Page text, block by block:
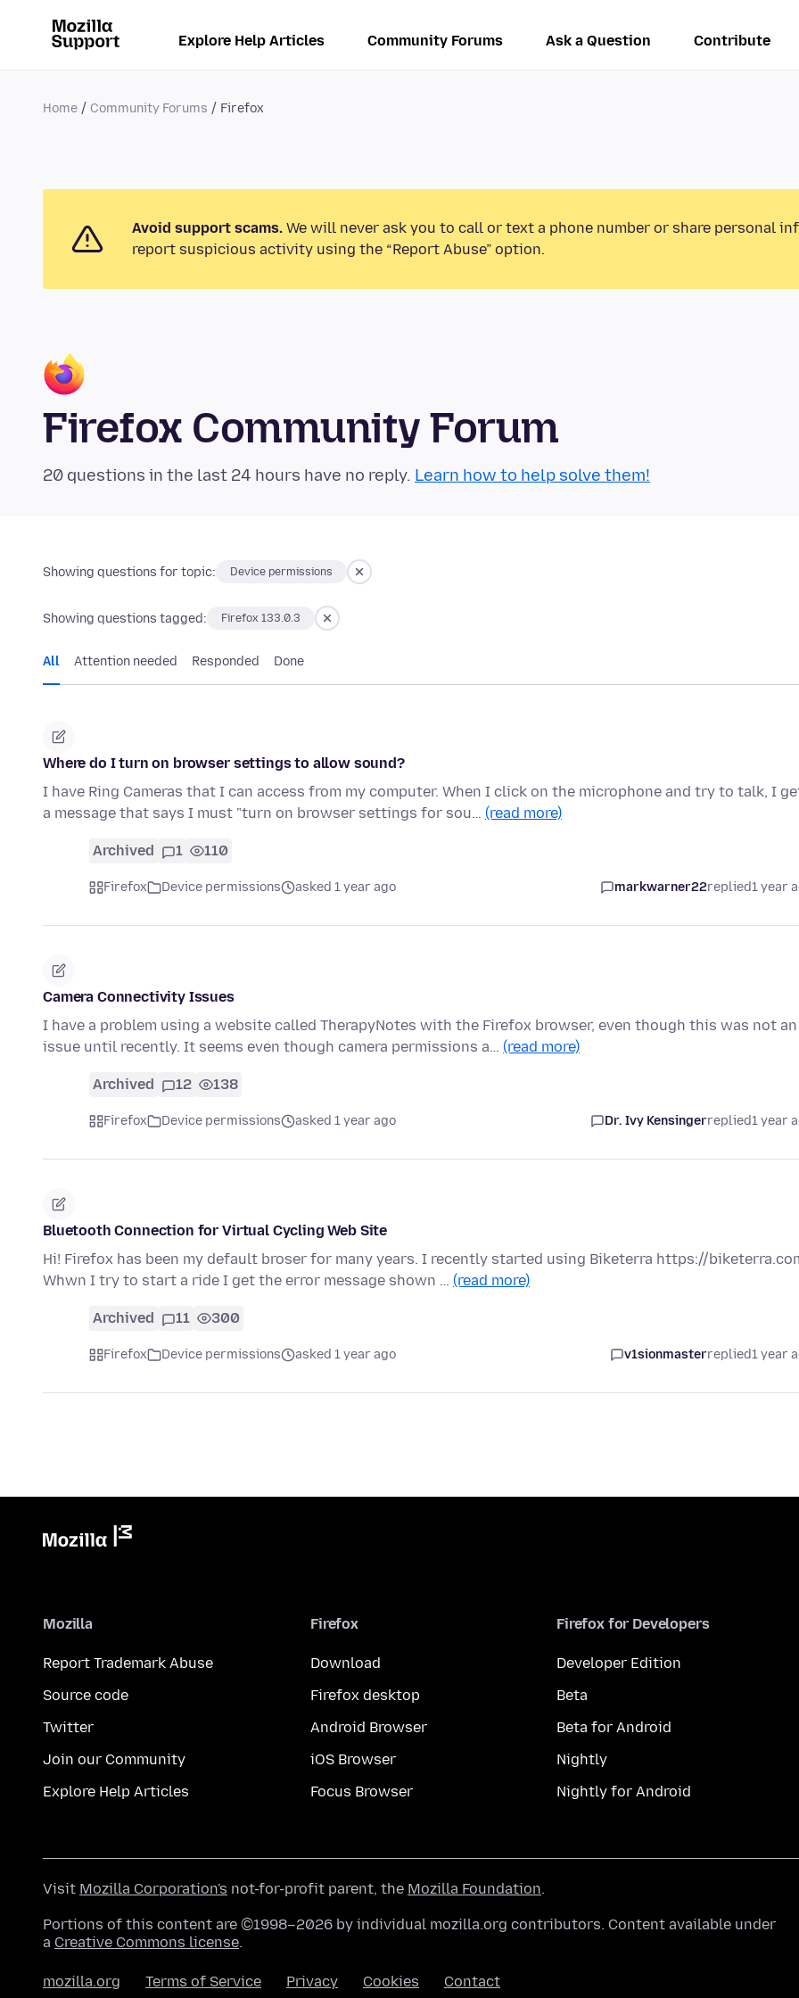
Explore Help Articles Community Forums Ask a Question Contribute
Home Community Forums Firefox
Avoid support scams. We will never ask you to call or text a phone number or share personal
report suspicious activity using the “Report Abuse” option.
Firefox Community Forum
20 questions in the last 24 hours have no reply. Learn how to help solve them!
Showing questions for topic: Device permissions
Showing questions tagged: Firefox 133.0.3
All Attention needed Responded Done
Where do I turn on browser settings to allow sound?
I have Ring Cameras that I can access from my computer. When I click on the microphone and try to talk, I
a message that says I must "turn on browser settings for sou… (read more)
Archived 1 110
Firefox Device permissions asked 1 year ago markwarner22replied1 year
Camera Connectivity Issues
I have a problem using a website called TherapyNotes with the Firefox browser, even though this was not an
issue until recently. It seems even though camera permissions a… (read more)
Archived 12 138
Firefox Device permissions asked 1 year ago Dr. Ivy Kensingerreplied1 year
Bluetooth Connection for Virtual Cycling Web Site
Hi! Firefox has been my default broser for many years. I recently started using Biketerra https://
Whwn I try to start a ride I get the error message shown … (read more)
Archived 11 300
Firefox Device permissions asked 1 year ago v1sionmasterreplied1 year
Mozilla
Report Trademark Abuse
Source code
Twitter
Join our Community
Explore Help Articles
Firefox
Download
Firefox desktop
Android Browser
iOS Browser
Focus Browser
Firefox for Developers
Developer Edition
Beta
Beta for Android
Nightly
Nightly for Android
Visit Mozilla Corporation's not-for-profit parent, the Mozilla Foundation.
Portions of this content are ©1998–2026 by individual mozilla.org contributors. Content available under
a Creative Commons license.
mozilla.org Terms of Service Privacy Cookies Contact